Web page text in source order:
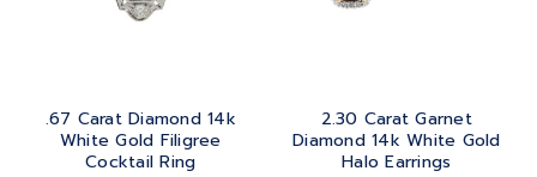
.67 Carat Diamond 14k
White Gold Filigree
Cocktail Ring
2.30 Carat Garnet
Diamond 14k White Gold
Halo Earrings